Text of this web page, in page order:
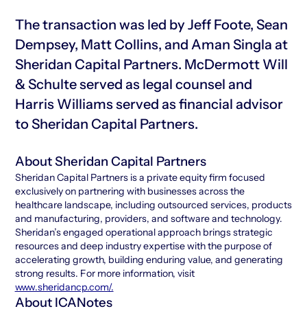
The transaction was led by Jeff Foote, Sean
Dempsey, Matt Collins, and Aman Singla at
Sheridan Capital Partners. McDermott Will
& Schulte served as legal counsel and
Harris Williams served as financial advisor
to Sheridan Capital Partners.
About Sheridan Capital Partners
Sheridan Capital Partners is a private equity firm focused
exclusively on partnering with businesses across the
healthcare landscape, including outsourced services, products
and manufacturing, providers, and software and technology.
Sheridan’s engaged operational approach brings strategic
resources and deep industry expertise with the purpose of
accelerating growth, building enduring value, and generating
strong results. For more information, visit
www.sheridancp.com/.
About ICANotes